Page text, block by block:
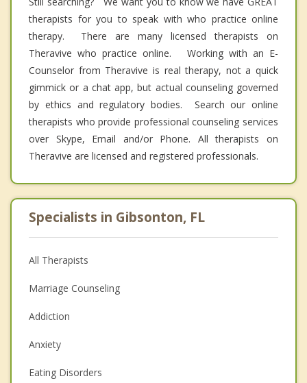
therapists for you to speak with who practice online
therapy. There are many licensed therapists on
Theravive who practice online. Working with an E-
Counselor from Theravive is real therapy, not a quick
gimmick or a chat app, but actual counseling governed
by ethics and regulatory bodies. Search our online
therapists who provide professional counseling services
over Skype, Email and/or Phone. All therapists on
Theravive are licensed and registered professionals.
Specialists in Gibsonton, FL
All Therapists
Marriage Counseling
Addiction
Anxiety
Eating Disorders